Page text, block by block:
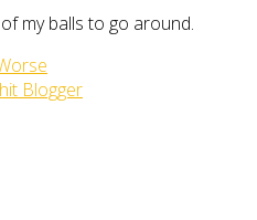
my balls to go around.
Blogger